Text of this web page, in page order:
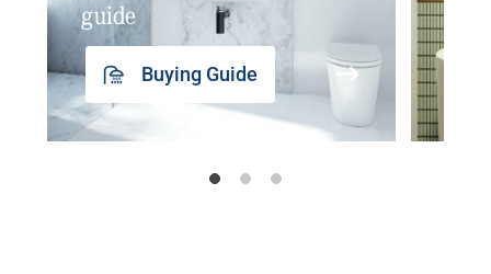
guide
Buying Guide